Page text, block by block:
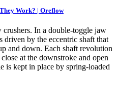
Work? | Oreflow
In a double-toggle jaw
driven by the eccentric shaft that
and down. Each shaft revolution
at the downstroke and open
is kept in place by spring-loaded